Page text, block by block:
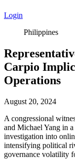
Login
Philippines
Carpio
Operations
August 20, 2024
A congressional
and Michael Yang in
investigation into
intensifying political
governance volatility